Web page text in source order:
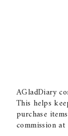
AGladDiary
This helps
purchase
commission